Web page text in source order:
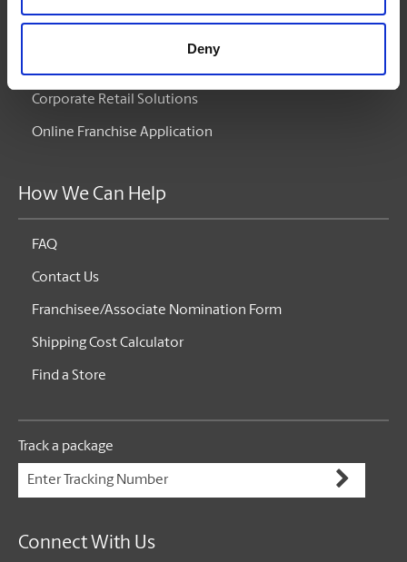
Deny
Corporate Retail Solutions
Online Franchise Application
How We Can Help
FAQ
Contact Us
Franchisee/Associate Nomination Form
Shipping Cost Calculator
Find a Store
Track a package
Connect With Us